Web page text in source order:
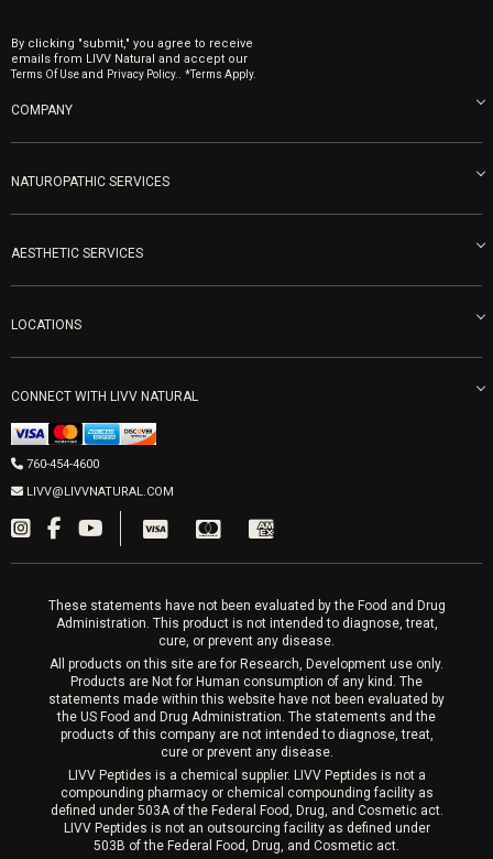
By clicking "submit," you agree to receive
emails from LIVV Natural and accept our
Terms Of Useand Privacy Policy.. *Terms Apply.
COMPANY
About us
Blog
Become an Ambassador
LIVV Medical Team
Careers
Refunds & Returns
Get Free Shipping
NATUROPATHIC SERVICES
Naturopathic Medicine in San Diego
IV Drips
Vitamin Shots
Ozone Therapy
Peptide Therapy
PRP Joint Therapy
Men’s Hormones
Women’s Hormones
AESTHETIC SERVICES
PRP Facial
Forma Laser
Fillers
PRP Hair
LOCATIONS
Mon-Fri 9am-5pm
LIVV Cardiff
2027 Newcastle Ave Cardiff CA 92007
Appointments required
CONNECT WITH LIVV NATURAL
760-454-4600
LIVV@LIVVNATURAL.COM
These statements have not been evaluated by the Food and Drug
Administration. This product is not intended to diagnose, treat,
cure, or prevent any disease.
All products on this site are for Research, Development use only.
Products are Not for Human consumption of any kind. The
statements made within this website have not been evaluated by
the US Food and Drug Administration. The statements and the
products of this company are not intended to diagnose, treat,
cure or prevent any disease.
LIVV Peptides is a chemical supplier. LIVV Peptides is not a
compounding pharmacy or chemical compounding facility as
defined under 503A of the Federal Food, Drug, and Cosmetic act.
LIVV Peptides is not an outsourcing facility as defined under
503B of the Federal Food, Drug, and Cosmetic act.